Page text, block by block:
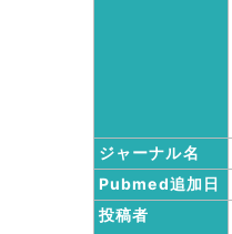
ジャーナル名
Pubmed追加日
投稿者